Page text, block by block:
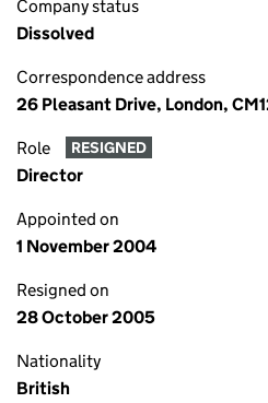
Company status
Dissolved
Correspondence address
26 Pleasant Drive, London,
Role RESIGNED
Director
Appointed on
1 November 2004
Resigned on
28 October 2005
Nationality
British